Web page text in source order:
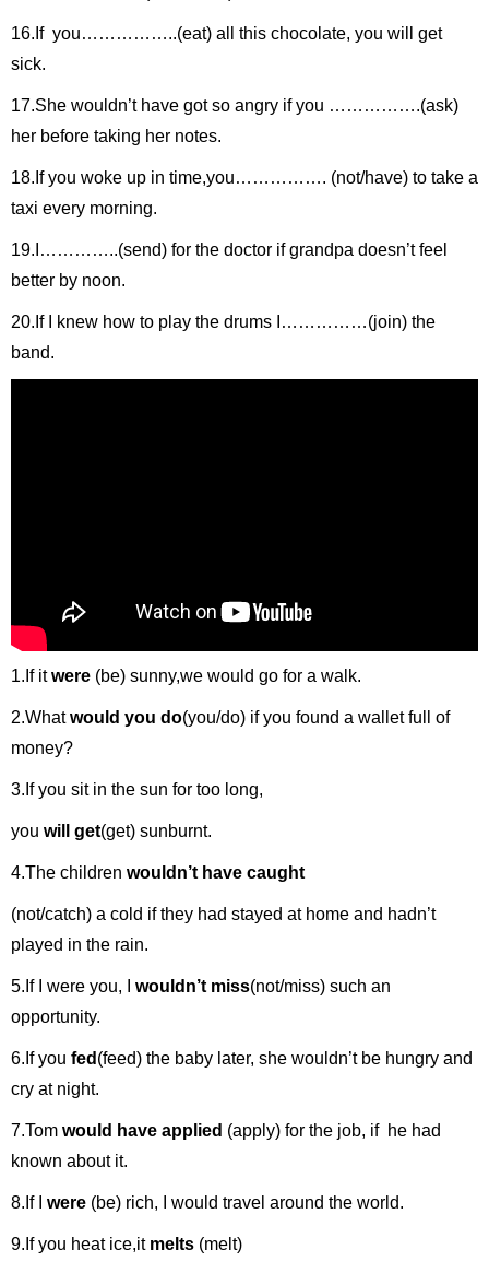
16.If you……………..(eat) all this chocolate, you will get
sick.
17.She wouldn’t have got so angry if you …………….(ask)
her before taking her notes.
18.If you woke up in time,you……………. (not/have) to take a
taxi every morning.
19.I…………..(send) for the doctor if grandpa doesn’t feel
better by noon.
20.If I knew how to play the drums I……………(join) the
band.
1.If itwere (be) sunny,we would go for a walk.
2.Whatwould you do(you/do) if you found a wallet full of
money?
3.If you sit in the sun for too long,
you will get(get) sunburnt.
4.The children wouldn’t have caught
(not/catch) a cold if they had stayed at home and hadn’t
played in the rain.
5.If I were you, I wouldn’t miss(not/miss) such an
opportunity.
6.If you fed (feed) the baby later, she wouldn’t be hungry and
cry at night.
7.Tom would have applied (apply) for the job, if he had
known about it.
8.If I were (be) rich, I would travel around the world.
9.If you heat ice,it melts (melt)